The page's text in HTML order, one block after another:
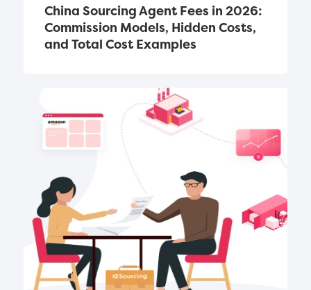
China Sourcing Agent Fees in 2026:
Commission Models, Hidden Costs,
and Total Cost Examples